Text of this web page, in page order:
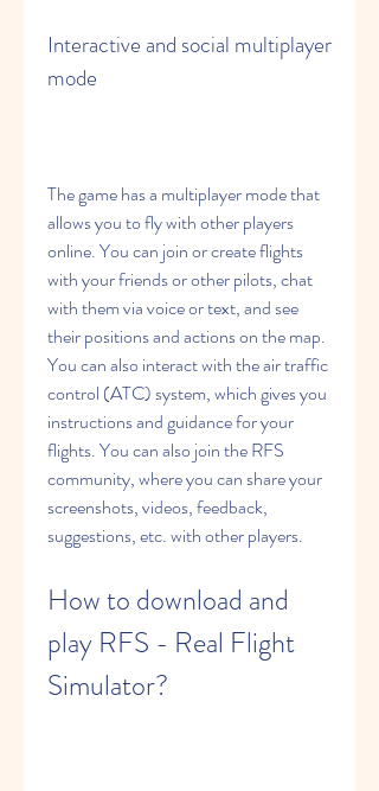
Interactive and social multiplayer
mode
The game has a multiplayer mode that
allows you to fly with other players
online. You can join or create flights
with your friends or other pilots, chat
with them via voice or text, and see
their positions and actions on the map.
You can also interact with the air traffic
control (ATC) system, which gives you
instructions and guidance for your
flights. You can also join the RFS
community, where you can share your
screenshots, videos, feedback,
suggestions, etc. with other players.
How to download and
play RFS - Real Flight
Simulator?